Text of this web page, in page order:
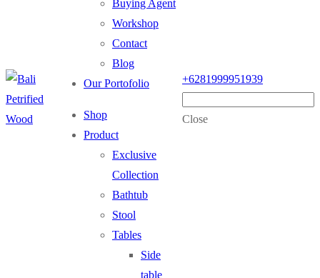
Buying Agent
Workshop
Contact
Blog
Our Portofolio
Shop
Product
Exclusive
Collection
Bathtub
Stool
Tables
Side
table
+6281999951939
Close